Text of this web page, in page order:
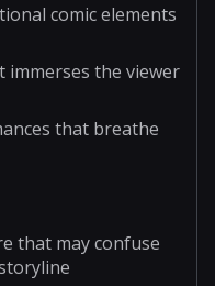
comic elements
the viewer
that breathe
that may confuse